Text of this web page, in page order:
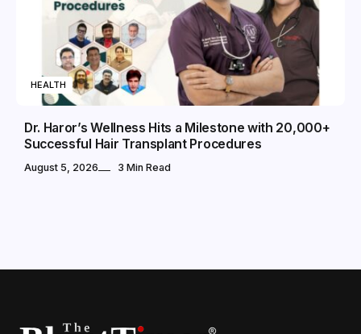
HEALTH
Dr. Haror’s Wellness Hits a Milestone with 20,000+
Successful Hair Transplant Procedures
August 5, 2026 3 Min Read